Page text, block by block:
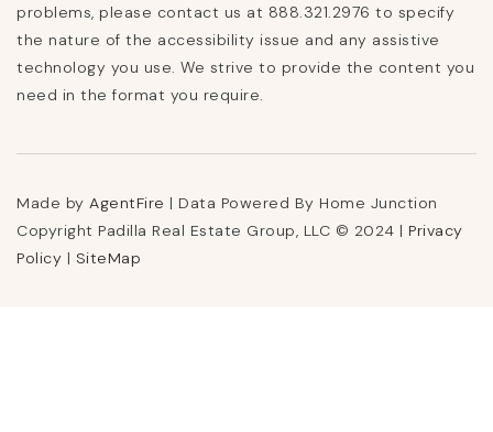
problems, please contact us at 888.321.2976 to specify
the nature of the accessibility issue and any assistive
technology you use. We strive to provide the content you
need in the format you require.
Made by AgentFire | Data Powered By Home Junction
Copyright Padilla Real Estate Group, LLC © 2024 | Privacy
Policy | SiteMap